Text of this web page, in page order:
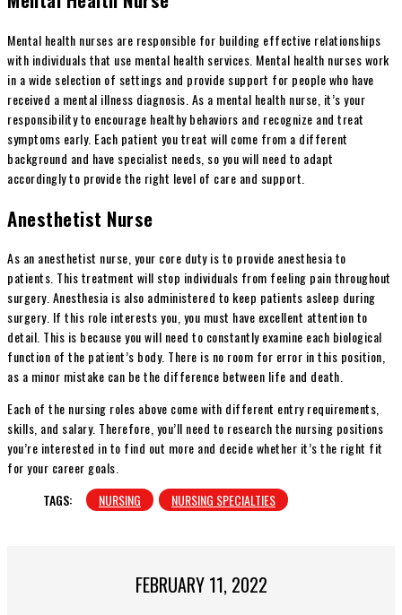
Mental health nurses are responsible for building effective relationships
with individuals that use mental health services. Mental health nurses work
in a wide selection of settings and provide support for people who have
received a mental illness diagnosis. As a mental health nurse, it’s your
responsibility to encourage healthy behaviors and recognize and treat
symptoms early. Each patient you treat will come from a different
background and have specialist needs, so you will need to adapt
accordingly to provide the right level of care and support.
Anesthetist Nurse
As an anesthetist nurse, your core duty is to provide anesthesia to
patients. This treatment will stop individuals from feeling pain throughout
surgery. Anesthesia is also administered to keep patients asleep during
surgery. If this role interests you, you must have excellent attention to
detail. This is because you will need to constantly examine each biological
function of the patient’s body. There is no room for error in this position,
as a minor mistake can be the difference between life and death.
Each of the nursing roles above come with different entry requirements,
skills, and salary. Therefore, you’ll need to research the nursing positions
you’re interested in to find out more and decide whether it’s the right fit
for your career goals.
TAGS:
NURSING NURSING SPECIALTIES
FEBRUARY 11, 2022